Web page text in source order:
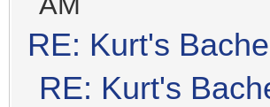
RE: Kurt's
RE: Kurt's